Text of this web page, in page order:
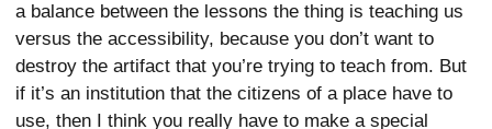
a balance between the lessons the thing is teaching us
versus the accessibility, because you don’t want to
destroy the artifact that you’re trying to teach from. But
if it’s an institution that the citizens of a place have to
use, then I think you really have to make a special